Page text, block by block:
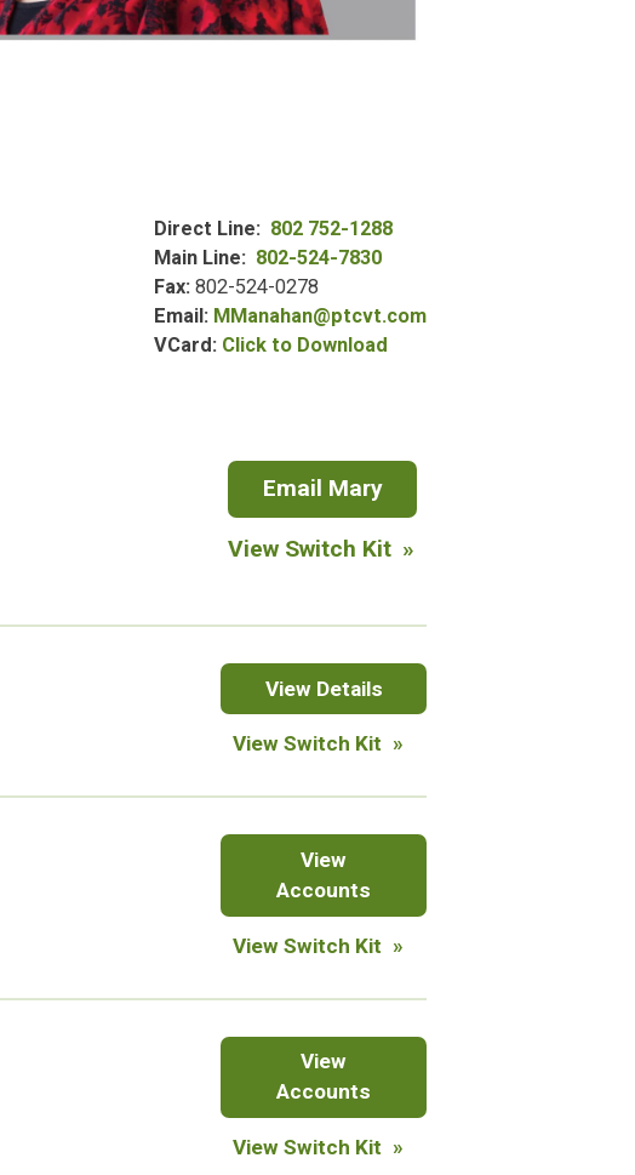
Direct Line
802 752-1288
Main Line
802-524-7830
Fax 802-524-0278
Email MManahan@ptcvt.com
VCard Click to Download
Email Maryfor
Mary
Manahan
View Switch Kit
View Franklin
Park
West
Details
View Switch Kit
ViewCheckings
Accounts
View Switch Kit
ViewSavings
Accounts
View Switch Kit